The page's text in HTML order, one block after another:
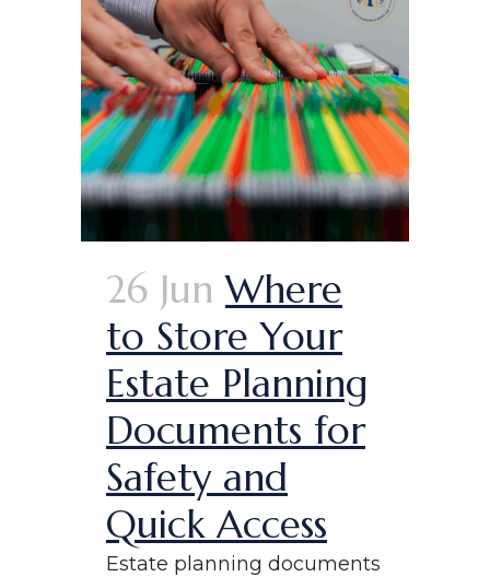
26 Jun Where
to Store Your
Estate Planning
Documents for
Safety and
Quick Access
Estate planning documents